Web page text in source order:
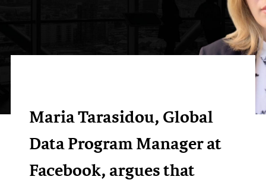
Maria Tarasidou, Global
Data Program Manager at
Facebook, argues that